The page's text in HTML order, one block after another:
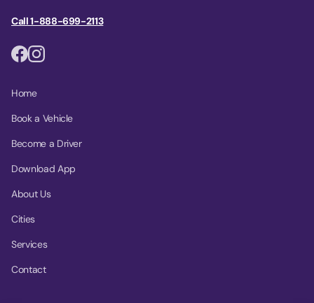
Call 1-888-699-2113
Home
Book a Vehicle
Become a Driver
Download App
About Us
Cities
Services
Contact